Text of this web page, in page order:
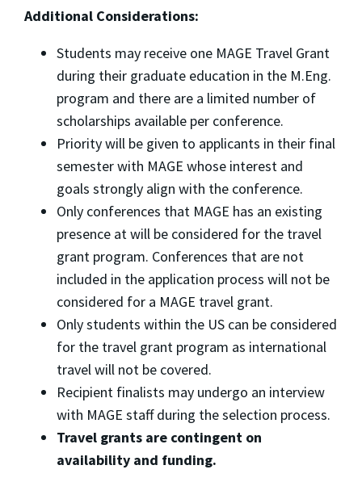
Additional Considerations:
Students may receive one MAGE Travel Grant
during their graduate education in the M.Eng.
program and there are a limited number of
scholarships available per conference.
Priority will be given to applicants in their final
semester with MAGE whose interest and
goals strongly align with the conference.
Only conferences that MAGE has an existing
presence at will be considered for the travel
grant program. Conferences that are not
included in the application process will not be
considered for a MAGE travel grant.
Only students within the US can be considered
for the travel grant program as international
travel will not be covered.
Recipient finalists may undergo an interview
with MAGE staff during the selection process.
Travel grants are contingent on
availability and funding.